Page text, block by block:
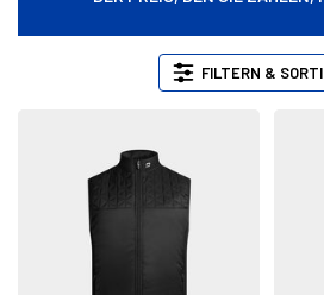
FILTERN &